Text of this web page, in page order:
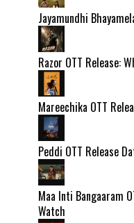
Jayamundhi
Razor OTT Release:
Mareechika OTT
Peddi OTT Release
Maa Inti Bangaaram
Watch